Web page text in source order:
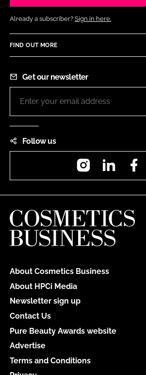
Already a subscriber? Sign in here.
FIND OUT MORE
Get our newsletter
Follow us
InstagramLinkedIn
About Cosmetics Business
About HPCi Media
Newsletter sign up
Contact Us
Pure Beauty Awards website
Advertise
Terms and Conditions